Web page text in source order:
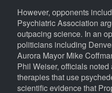
However, opponents
Psychiatric Association
outpacing science. In an
politicians including
Aurora Mayor Mike
Phil Weiser, officials
therapies that use
scientific evidence that